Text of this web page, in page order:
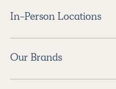
In-Person Locations
Our Brands